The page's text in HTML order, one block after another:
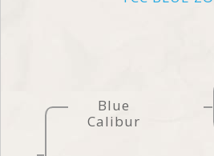
Blue
Calibur